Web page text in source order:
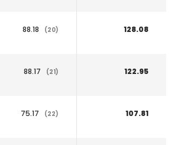
88.18 (20) 128.08
88.17 (21) 122.95
75.17 (22) 107.81